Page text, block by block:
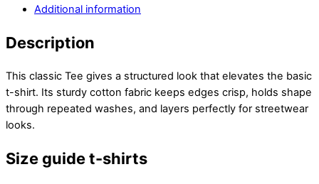
Additional information
Description
This classic Tee gives a structured look that elevates the basic
t-shirt. Its sturdy cotton fabric keeps edges crisp, holds shape
through repeated washes, and layers perfectly for streetwear
looks.
Size guide t-shirts